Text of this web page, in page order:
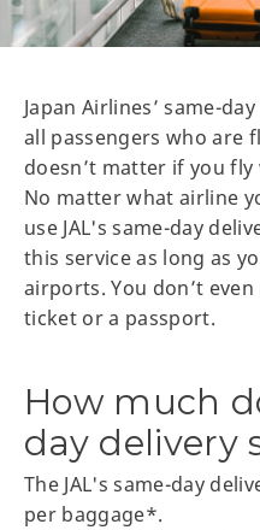
Japan Airlines’ same-
all passengers who are
doesn’t matter if you
No matter what airline
use JAL's same-day
this service as long as
airports. You don’t
ticket or a passport.
How much
day delivery
The JAL's same-day
per baggage*.